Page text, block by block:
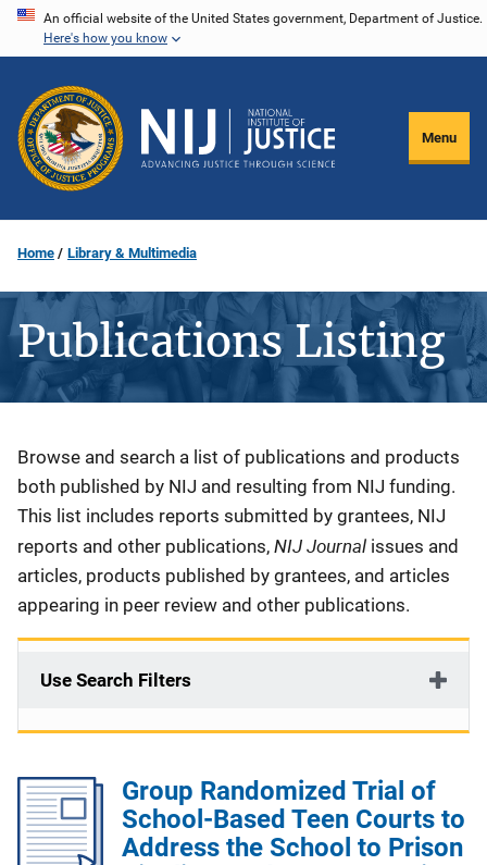
Skip
content
An official website of the United States government, Department of Justice.
Here's how you know
Menu
Home Library & Multimedia
Publications Listing
Description
Browse and search a list of publications and products
both published by NIJ and resulting from NIJ funding.
This list includes reports submitted by grantees, NIJ
reports and other publications, NIJ Journal issues and
articles, products published by grantees, and articles
appearing in peer review and other publications.
Use Search Filters
Group Randomized Trial of
School-Based Teen Courts to
Address the School to Prison